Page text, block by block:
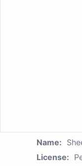
Name:
License: